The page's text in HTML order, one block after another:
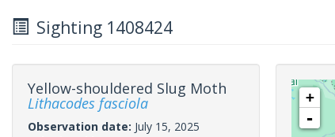
Sighting 1408424
Yellow-shouldered Slug Moth
Lithacodes fasciola
Observation date: July 15, 2025
+
-